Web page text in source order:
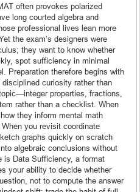
often provokes polarized
long courted algebra and
professional lives lean more
the exam’s designers were
they want to know whether
spot sufficiency in minimal
Preparation therefore begins with
curiosity rather than
properties, fractions,
rather than a checklist. When
they inform mental math
you revisit coordinate
graphs quickly on scratch
algebraic conclusions without
is Data Sufficiency, a format
your ability to decide whether
not to compute the answer